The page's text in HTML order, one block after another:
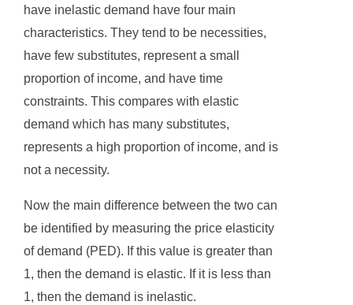
have inelastic demand have four main
characteristics. They tend to be necessities,
have few substitutes, represent a small
proportion of income, and have time
constraints. This compares with elastic
demand which has many substitutes,
represents a high proportion of income, and is
not a necessity.
Now the main difference between the two can
be identified by measuring the price elasticity
of demand (PED). If this value is greater than
1, then the demand is elastic. If it is less than
1, then the demand is inelastic.